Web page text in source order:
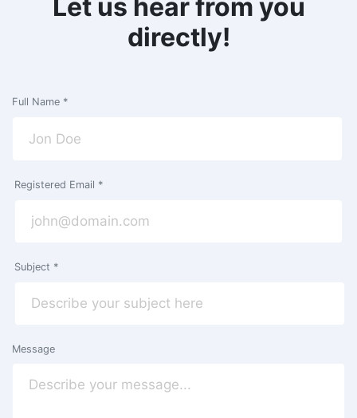
Let us hear from you
directly!
Full Name *
Registered Email *
Subject *
Message